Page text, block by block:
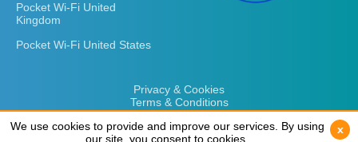
Pocket Wi-Fi United
Kingdom
Pocket Wi-Fi United States
Privacy & Cookies
Terms & Conditions
We use cookies to provide and improve our services. By using
our site, you consent to cookies.
x
We use cookies to provide and improve our services. By using
our site, you consent to cookies.
x